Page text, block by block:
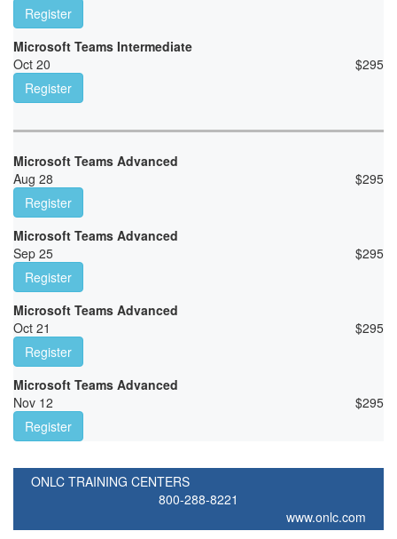
Register
Microsoft Teams Intermediate
Oct 20
$295
Register
Microsoft Teams Advanced
Aug 28
$295
Register
Microsoft Teams Advanced
Sep 25
$295
Register
Microsoft Teams Advanced
Oct 21
$295
Register
Microsoft Teams Advanced
Nov 12
$295
Register
ONLC TRAINING CENTERS
800-288-8221
www.onlc.com